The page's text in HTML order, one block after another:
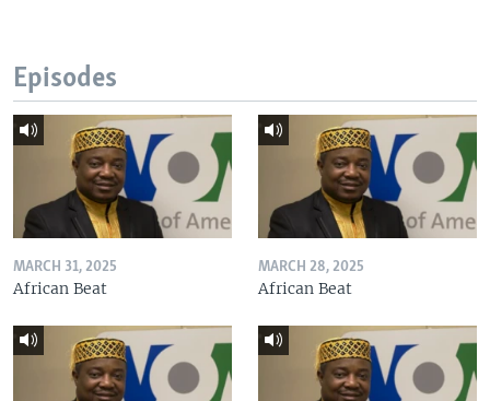
Episodes
MARCH 31, 2025
African Beat
MARCH 28, 2025
African Beat